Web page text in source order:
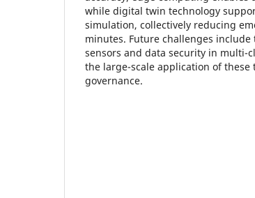
while digital twin technology
simulation, collectively reducing
minutes. Future challenges
sensors and data security in multi-
the large-scale application of
governance.